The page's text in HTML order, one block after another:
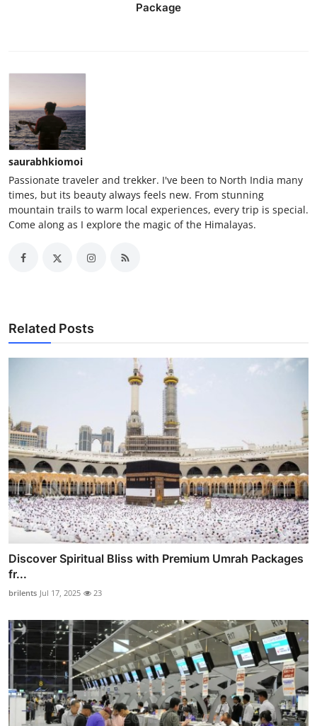
Package
saurabhkiomoi
Passionate traveler and trekker. I've been to North India many
times, but its beauty always feels new. From stunning
mountain trails to warm local experiences, every trip is special.
Come along as I explore the magic of the Himalayas.
Related Posts
Discover Spiritual Bliss with Premium Umrah Packages
fr...
brilents Jul 17, 2025 23